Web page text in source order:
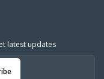
latest updates